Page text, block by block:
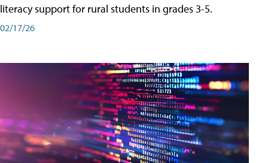
literacy support for rural students in grades 3-5.
02/17/26